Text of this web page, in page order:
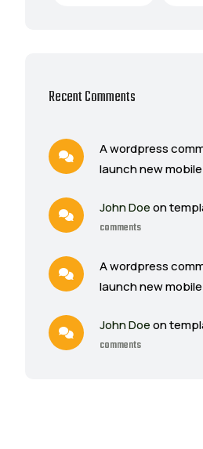
Recent Comments
A wordpress
launch new
John Doeon
comments
A wordpress
launch new
John Doeon
comments